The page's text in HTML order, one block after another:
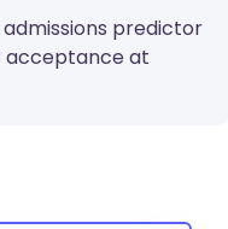
predictor
acceptance at